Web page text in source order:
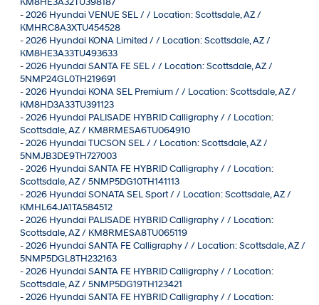
-2026 Hyundai VENUE SEL / / Location: Scottsdale, AZ /
KMHRC8A3XTU454528
-2026 Hyundai KONA Limited / / Location: Scottsdale, AZ /
KM8HE3A33TU493633
-2026 Hyundai SANTA FE SEL / / Location: Scottsdale, AZ /
5NMP24GL0TH219691
-2026 Hyundai KONA SEL Premium / / Location: Scottsdale, AZ /
KM8HD3A33TU391123
-2026 Hyundai PALISADE HYBRID Calligraphy / / Location:
Scottsdale, AZ / KM8RMESA6TU064910
-2026 Hyundai TUCSON SEL / / Location: Scottsdale, AZ /
5NMJB3DE9TH727003
-2026 Hyundai SANTA FE HYBRID Calligraphy / / Location:
Scottsdale, AZ / 5NMP5DG10TH141113
-2026 Hyundai SONATA SEL Sport / / Location: Scottsdale, AZ /
KMHL64JA1TA584512
-2026 Hyundai PALISADE HYBRID Calligraphy / / Location:
Scottsdale, AZ / KM8RMESA8TU065119
-2026 Hyundai SANTA FE Calligraphy / / Location: Scottsdale, AZ /
5NMP5DGL8TH232163
-2026 Hyundai SANTA FE HYBRID Calligraphy / / Location:
Scottsdale, AZ / 5NMP5DG19TH123421
-2026 Hyundai SANTA FE HYBRID Calligraphy / / Location: